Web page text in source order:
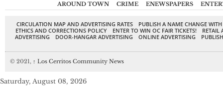
AROUND TOWN CRIME ENEWSPAPERS
CIRCULATION MAP AND ADVERTISING RATES
PUBLISH A NAME CHANGE
ETHICS AND CORRECTIONS POLICY
ENTER TO WIN OC FAIR TICKETS!
RETAIL
ADVERTISING
DOOR-HANGAR ADVERTISING ONLINE ADVERTISING
© 2021, ↑ Los Cerritos Community News
Saturday, August 08, 2026